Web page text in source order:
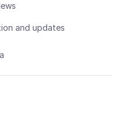
and updates